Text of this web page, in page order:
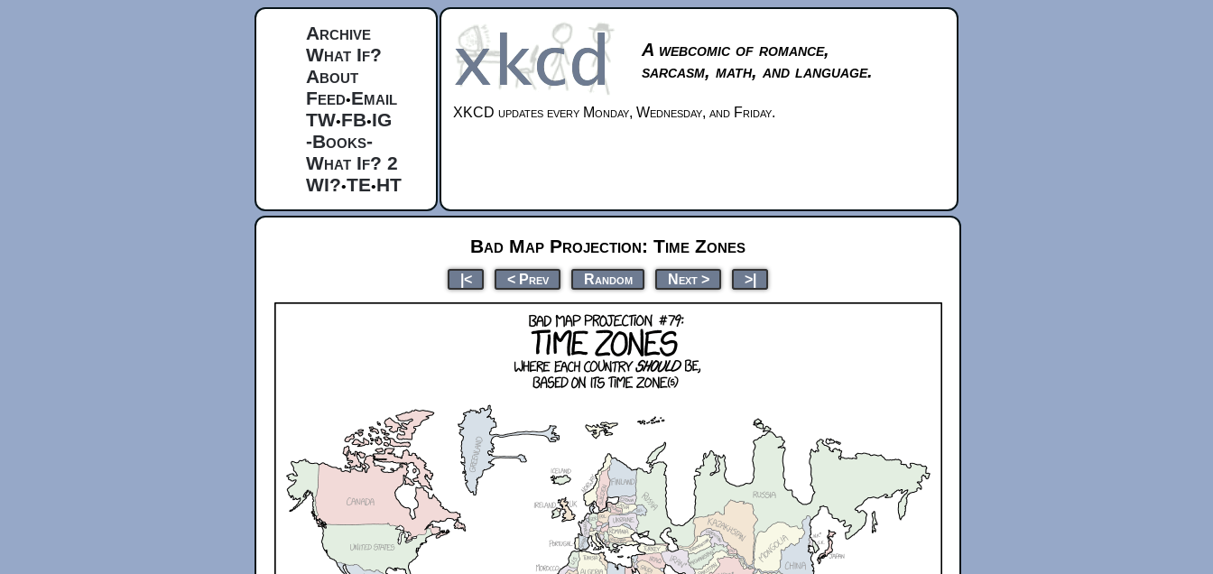
Archive
What If?
About
Feed•Email
TW•FB•IG
-Books-
What If? 2
WI?•TE•HT
A webcomic of romance,
sarcasm, math, and language.
XKCD updates every Monday, Wednesday, and Friday.
Bad Map Projection: Time Zones
|< < Prev Random Next > >|